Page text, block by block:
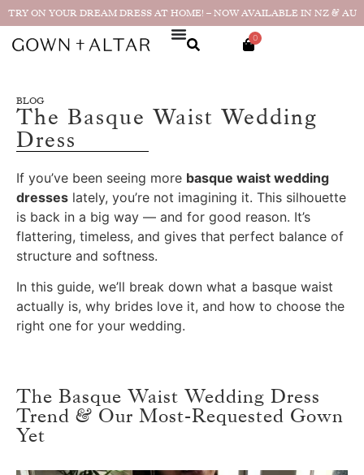
TRY ON YOUR DREAM DRESS AT HOME! – NOW AVAILABLE IN NZ & AU
0
BLOG
The Basque Waist Wedding
Dress
If you’ve been seeing more basque waist wedding
dresses lately, you’re not imagining it. This silhouette
is back in a big way — and for good reason. It’s
flattering, timeless, and gives that perfect balance of
structure and softness.
In this guide, we’ll break down what a basque waist
actually is, why brides love it, and how to choose the
right one for your wedding.
The Basque Waist Wedding Dress
Trend & Our Most-Requested Gown
Yet